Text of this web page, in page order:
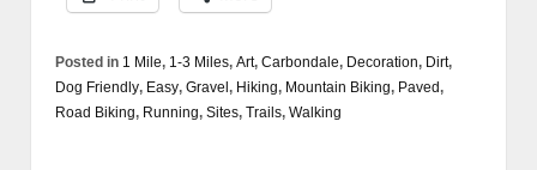
Posted in 1 Mile, 1-3 Miles, Art, Carbondale, Decoration, Dirt,
Dog Friendly, Easy, Gravel, Hiking, Mountain Biking, Paved,
Road Biking, Running, Sites, Trails, Walking